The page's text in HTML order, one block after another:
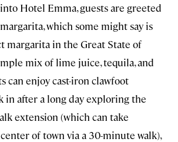
Hotel Emma, guests are greeted
which some might say is
margarita in the Great State of
mix of lime juice, tequila, and
can enjoy cast-iron clawfoot
in after a long day exploring the
extension (which can take
of town via a 30-minute walk),